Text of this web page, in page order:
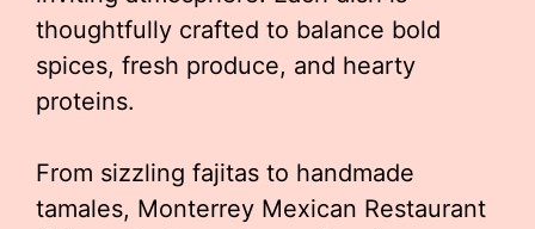
thoughtfully crafted to balance bold
spices, fresh produce, and hearty
proteins.
From sizzling fajitas to handmade
tamales, Monterrey Mexican Restaurant